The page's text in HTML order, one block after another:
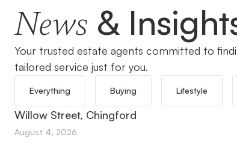
News &
Your trusted estate agents committed to
tailored service just for you.
Everything Buying Lifestyle
Willow Street, Chingford
August 4, 2026